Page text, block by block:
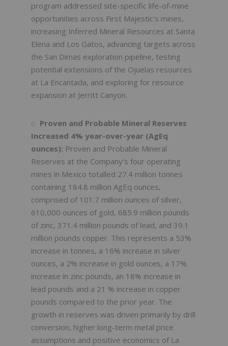
program addressed site-specific life-of-mine
opportunities across First Majestic's mines,
increasing Inferred Mineral Resources at Santa
Elena and Los Gatos, advancing targets across
the San Dimas exploration pipeline, testing
potential extensions of the Ojuelas resources
at La Encantada, and exploring for resource
expansion at Jerritt Canyon.
Proven and Probable Mineral Reserves
Increased 4% year-over-year (AgEq
ounces): Proven and Probable Mineral
Reserves at the Company's four operating
mines in Mexico totalled 27.4 million tonnes
containing 184.8 million AgEq ounces,
comprised of 101.7 million ounces of silver,
610,000 ounces of gold, 685.9 million pounds
of zinc, 371.4 million pounds of lead, and 39.1
million pounds copper. This represents a 53%
increase in tonnes, a 16% increase in silver
ounces, a 2% increase in gold ounces, a 17%
increase in zinc pounds, an 18% increase in
lead pounds and a 21 % increase in copper
pounds compared to the prior year. The
growth in reserves was driven primarily by drill
conversion, higher long-term metal price
assumptions and positive economics of La